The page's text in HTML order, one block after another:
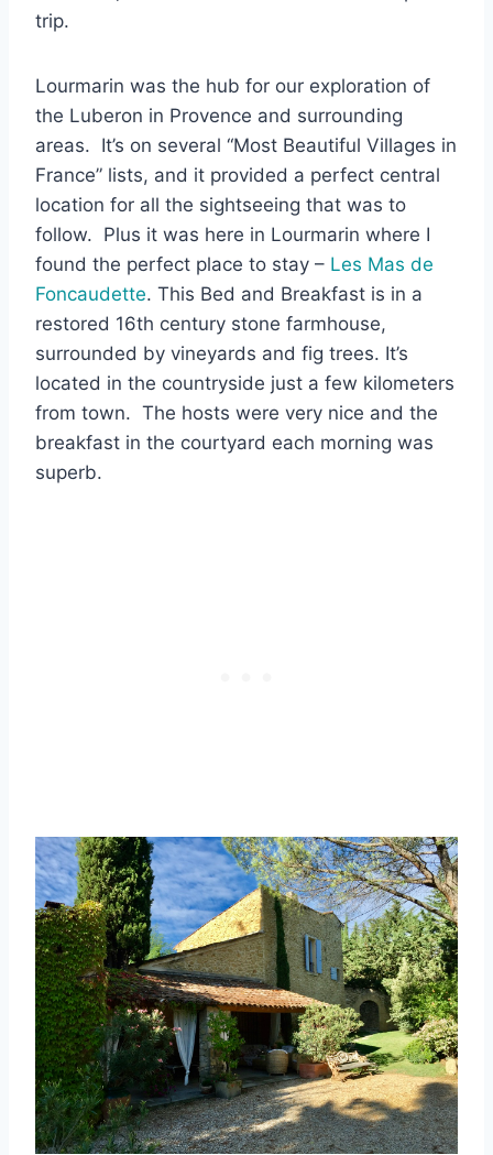
trip.
Lourmarin was the hub for our exploration of
the Luberon in Provence and surrounding
areas. It’s on several “Most Beautiful Villages in
France” lists, and it provided a perfect central
location for all the sightseeing that was to
follow. Plus it was here in Lourmarin where I
found the perfect place to stay – Les Mas de
Foncaudette. This Bed and Breakfast is in a
restored 16th century stone farmhouse,
surrounded by vineyards and fig trees. It’s
located in the countryside just a few kilometers
from town. The hosts were very nice and the
breakfast in the courtyard each morning was
superb.